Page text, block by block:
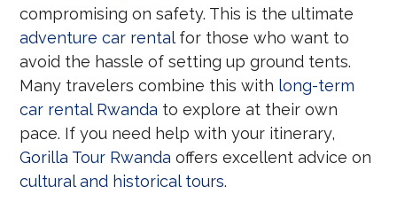
compromising on safety. This is the ultimate
adventure car rentalfor those who want to
avoid the hassle of setting up ground tents.
Many travelers combine this with long-term
car rental Rwanda to explore at their own
pace. If you need help with your itinerary,
Gorilla Tour Rwanda offers excellent advice on
cultural and historical tours.